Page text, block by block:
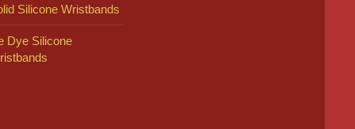
Silicone Wristbands
Dye Silicone